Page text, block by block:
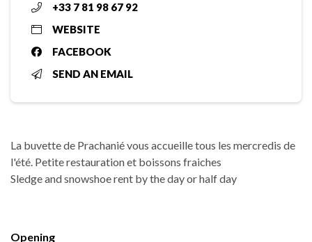
+33 7 81 98 67 92
WEBSITE
FACEBOOK
SEND AN EMAIL
La buvette de Prachanié vous accueille tous les mercredis de
l'été. Petite restauration et boissons fraiches
Sledge and snowshoe rent by the day or half day
Opening